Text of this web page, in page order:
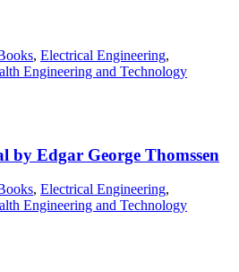
, Electrical Engineering,
Engineering and Technology
by Edgar George Thomssen
, Electrical Engineering,
Engineering and Technology